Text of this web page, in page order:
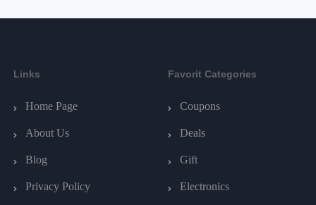
Links
Home Page
About Us
Blog
Privacy Policy
Favorit Categories
Coupons
Deals
Gift
Electronics